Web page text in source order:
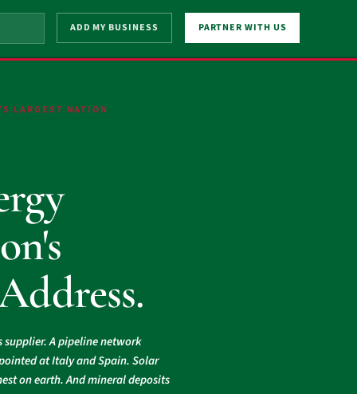
ADD MY BUSINESS PARTNER WITH US
LARGEST NATION
supplier. A pipeline network
at Italy and Spain. Solar
on earth. And mineral deposits